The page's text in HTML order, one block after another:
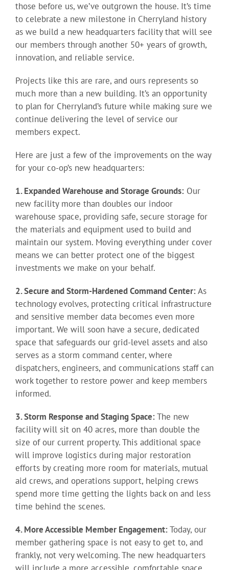
those before us, we’ve outgrown the house. It’s time
to celebrate a new milestone in Cherryland history
as we build a new headquarters facility that will see
our members through another 50+ years of growth,
innovation, and reliable service.
Projects like this are rare, and ours represents so
much more than a new building. It’s an opportunity
to plan for Cherryland’s future while making sure we
continue delivering the level of service our
members expect.
Here are just a few of the improvements on the way
for your co-op’s new headquarters:
1. Expanded Warehouse and Storage Grounds: Our
new facility more than doubles our indoor
warehouse space, providing safe, secure storage for
the materials and equipment used to build and
maintain our system. Moving everything under cover
means we can better protect one of the biggest
investments we make on your behalf.
2. Secure and Storm-Hardened Command Center:As
technology evolves, protecting critical infrastructure
and sensitive member data becomes even more
important. We will soon have a secure, dedicated
space that safeguards our grid-level assets and also
serves as a storm command center, where
dispatchers, engineers, and communications staff can
work together to restore power and keep members
informed.
3. Storm Response and Staging Space:The new
facility will sit on 40 acres, more than double the
size of our current property. This additional space
will improve logistics during major restoration
efforts by creating more room for materials, mutual
aid crews, and operations support, helping crews
spend more time getting the lights back on and less
time behind the scenes.
4. More Accessible Member Engagement:Today, our
member gathering space is not easy to get to, and
frankly, not very welcoming. The new headquarters